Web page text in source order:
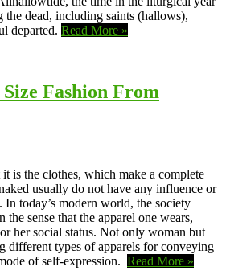
the dead, including saints (hallows),
departed. Read More »
Fashion From
is the clothes, which make a complete
usually do not have any influence or
In today’s modern world, the society
sense that the apparel one wears,
her social status. Not only woman but
different types of apparels for conveying
of self-expression. Read More »